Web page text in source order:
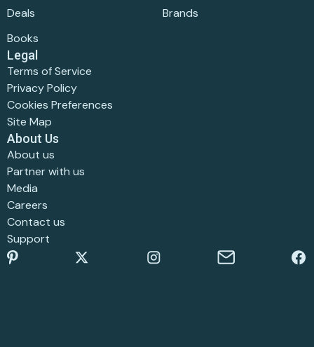
Deals
Brands
Books
Legal
Terms of Service
Privacy Policy
Cookies Preferences
Site Map
About Us
About us
Partner with us
Media
Careers
Contact us
Support